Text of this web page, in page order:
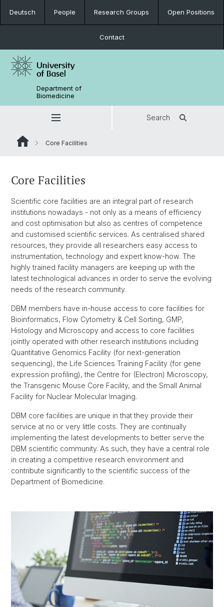
Deutsch People Research Groups Open Positions
Contact
Department of
Biomedicine
Search
Core Facilities
Core Facilities
Scientific core facilities are an integral part of research
institutions nowadays - not only as a means of efficiency
and cost optimisation but also as centres of competence
and customised scientific services. As centralised shared
resources, they provide all researchers easy access to
instrumentation, technology and expert know-how. The
highly trained facility managers are keeping up with the
latest technological advances in order to serve the evolving
needs of the research community.
DBM members have in-house access to core facilities for
Bioinformatics, Flow Cytometry & Cell Sorting, GMP,
Histology and Microscopy and access to core facilities
jointly operated with other research institutions including
Quantitative Genomics Facility (for next-generation
sequencing), the Life Sciences Training Facility (for gene
expression profiling), the Centre for (Electron) Microscopy,
the Transgenic Mouse Core Facility, and the Small Animal
Facility for Nuclear Molecular Imaging.
DBM core facilities are unique in that they provide their
service at no or very little costs. They are continually
implementing the latest developments to better serve the
DBM scientific community. As such, they have a central role
in creating a competitive research environment and
contribute significantly to the scientific success of the
Department of Biomedicine.